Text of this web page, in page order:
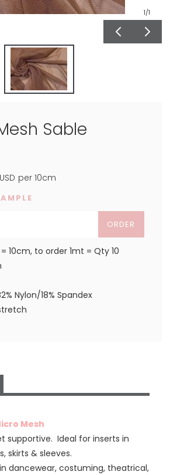
1/1
Sable
USD per 10cm
ORDER
10cm, to order 1mt = Qty 10
Nylon/18% Spandex
Mesh
supportive. Ideal for inserts in
skirts & sleeves.
dancewear, costuming, theatrical,